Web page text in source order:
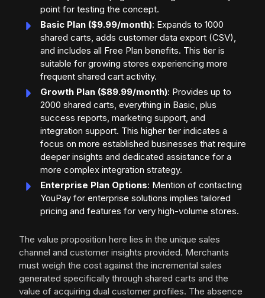
point for testing the concept.
Basic Plan ($9.99/month): Expands to 1000
shared carts, adds customer data export (CSV),
and includes all Free Plan benefits. This tier is
suitable for growing stores experiencing more
frequent shared cart activity.
Growth Plan ($89.99/month): Provides up to
2000 shared carts, everything in Basic, plus
success reports, marketing support, and
integration support. This higher tier indicates a
focus on more established businesses that require
deeper insights and dedicated assistance for a
more complex integration strategy.
Enterprise Plan Options: Mention of contacting
YouPay for enterprise solutions implies tailored
pricing and features for very high-volume stores.
The value proposition here lies in the unique sales
channel and customer insights provided. Merchants
must weigh the cost against the incremental sales
generated specifically through shared carts and the
value of acquiring dual customer profiles. The absence